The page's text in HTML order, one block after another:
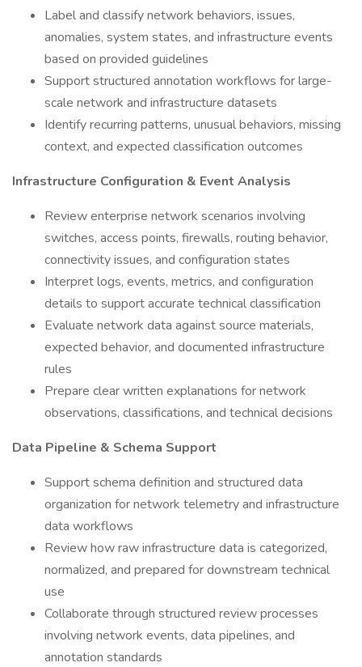
Label and classify network behaviors, issues,
anomalies, system states, and infrastructure events
based on provided guidelines
Support structured annotation workflows for large-
scale network and infrastructure datasets
Identify recurring patterns, unusual behaviors, missing
context, and expected classification outcomes
Infrastructure Configuration & Event Analysis
Review enterprise network scenarios involving
switches, access points, firewalls, routing behavior,
connectivity issues, and configuration states
Interpret logs, events, metrics, and configuration
details to support accurate technical classification
Evaluate network data against source materials,
expected behavior, and documented infrastructure
rules
Prepare clear written explanations for network
observations, classifications, and technical decisions
Data Pipeline & Schema Support
Support schema definition and structured data
organization for network telemetry and infrastructure
data workflows
Review how raw infrastructure data is categorized,
normalized, and prepared for downstream technical
use
Collaborate through structured review processes
involving network events, data pipelines, and
annotation standards